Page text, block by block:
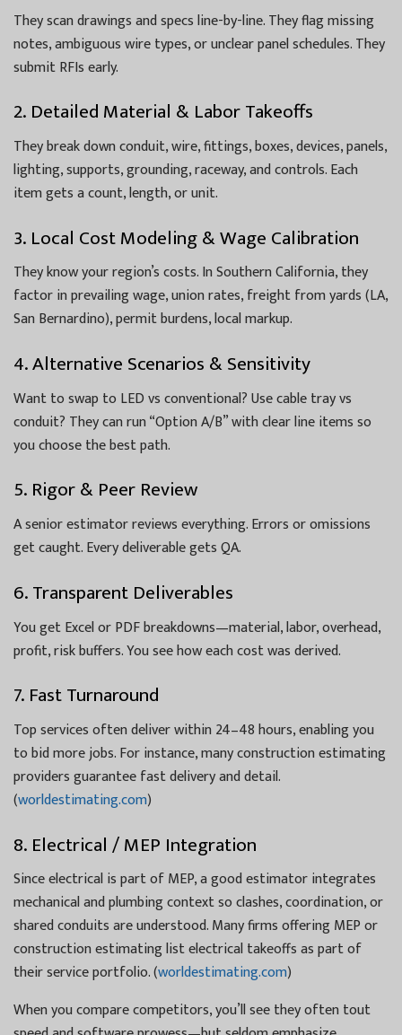
They scan drawings and specs line-by-line. They flag missing
notes, ambiguous wire types, or unclear panel schedules. They
submit RFIs early.
2. Detailed Material & Labor Takeoffs
They break down conduit, wire, fittings, boxes, devices, panels,
lighting, supports, grounding, raceway, and controls. Each
item gets a count, length, or unit.
3. Local Cost Modeling & Wage Calibration
They know your region’s costs. In Southern California, they
factor in prevailing wage, union rates, freight from yards (LA,
San Bernardino), permit burdens, local markup.
4. Alternative Scenarios & Sensitivity
Want to swap to LED vs conventional? Use cable tray vs
conduit? They can run “Option A/B” with clear line items so
you choose the best path.
5. Rigor & Peer Review
A senior estimator reviews everything. Errors or omissions
get caught. Every deliverable gets QA.
6. Transparent Deliverables
You get Excel or PDF breakdowns—material, labor, overhead,
profit, risk buffers. You see how each cost was derived.
7. Fast Turnaround
Top services often deliver within 24–48 hours, enabling you
to bid more jobs. For instance, many construction estimating
providers guarantee fast delivery and detail.
(worldestimating.com)
8. Electrical / MEP Integration
Since electrical is part of MEP, a good estimator integrates
mechanical and plumbing context so clashes, coordination, or
shared conduits are understood. Many firms offering MEP or
construction estimating list electrical takeoffs as part of
their service portfolio. (worldestimating.com)
When you compare competitors, you’ll see they often tout